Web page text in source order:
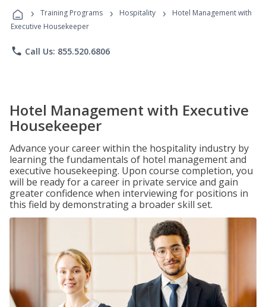
Programs
› Training Programs › Hospitality ›
Hotel Management with
Executive Housekeeper
phone Call Us: 855.520.6806
Hotel Management with Executive
Housekeeper
Advance your career within the hospitality industry by
learning the fundamentals of hotel management and
executive housekeeping. Upon course completion, you
will be ready for a career in private service and gain
greater confidence when interviewing for positions in
this field by demonstrating a broader skill set.